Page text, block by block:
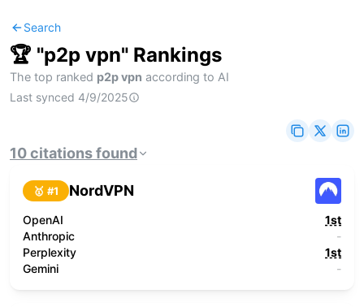
Search
🏆 "p2p vpn" Rankings
The top ranked p2p vpn according to AI
Last synced 4/9/2025
10citationsfound
🥇 #1 NordVPN
OpenAI
1st
Anthropic
-
Perplexity
1st
Gemini
-